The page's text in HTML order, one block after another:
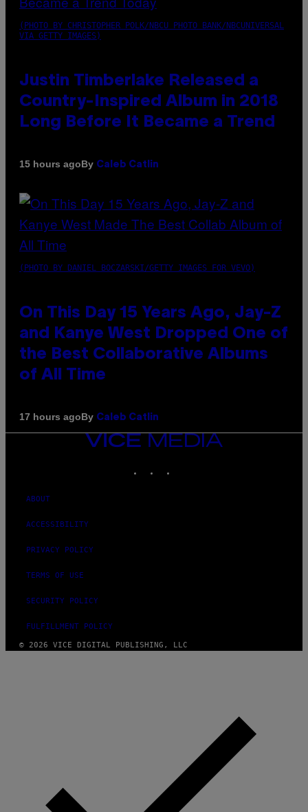
(PHOTO BY CHRISTOPHER POLK/NBCU PHOTO BANK/NBCUNIVERSAL
VIA GETTY IMAGES)
Justin Timberlake Released a
Country-Inspired Album in 2018
Long Before It Became a Trend
15 hours agoBy Caleb Catlin
(PHOTO BY DANIEL BOCZARSKI/GETTY IMAGES FOR VEVO)
On This Day 15 Years Ago, Jay-Z
and Kanye West Dropped One of
the Best Collaborative Albums
of All Time
17 hours agoBy Caleb Catlin
VICE
MEDIA
ABOUT
ACCESSIBILITY
PRIVACY POLICY
TERMS OF USE
SECURITY POLICY
FULFILLMENT POLICY
© 2026 VICE DIGITAL PUBLISHING, LLC